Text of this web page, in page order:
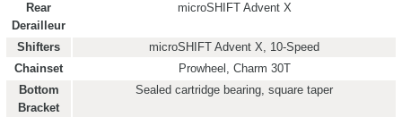
Rear
Derailleur
microSHIFT Advent X
Shifters
microSHIFT Advent X, 10-Speed
Chainset
Prowheel, Charm 30T
Bottom
Bracket
Sealed cartridge bearing, square taper